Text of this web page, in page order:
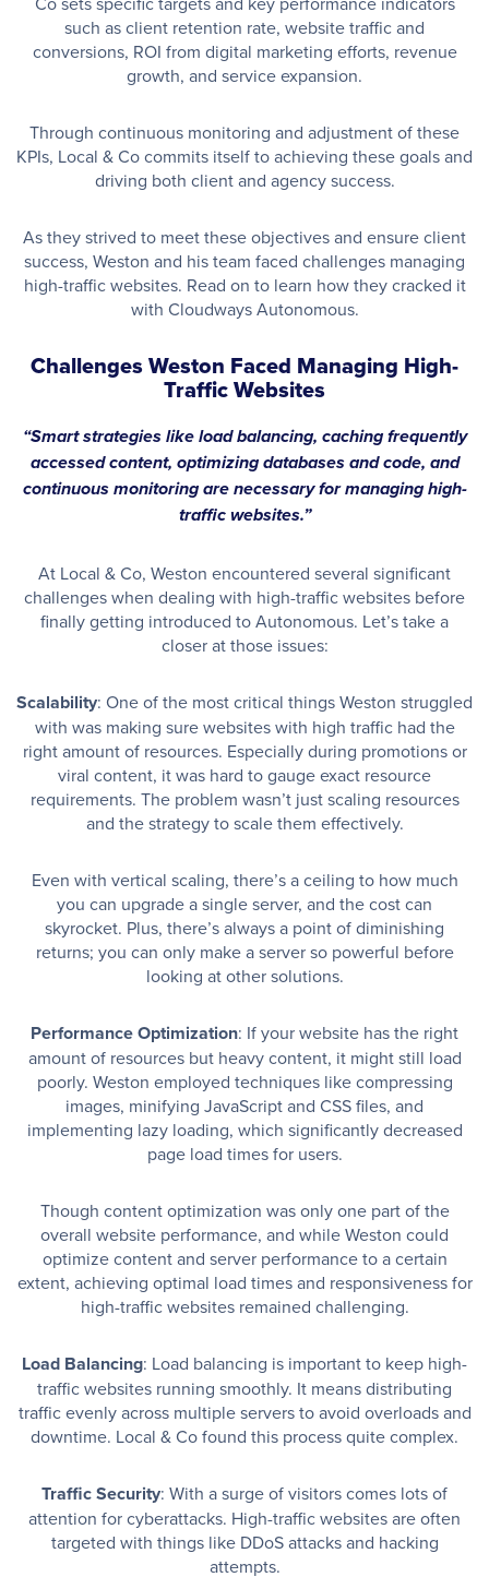
such as client retention rate, website traffic and
conversions, ROI from digital marketing efforts, revenue
growth, and service expansion.
Through continuous monitoring and adjustment of these
KPIs, Local & Co commits itself to achieving these goals and
driving both client and agency success.
As they strived to meet these objectives and ensure client
success, Weston and his team faced challenges managing
high-traffic websites. Read on to learn how they cracked it
with Cloudways Autonomous.
Challenges Weston Faced Managing High-
Traffic Websites
“Smart strategies like load balancing, caching frequently
accessed content, optimizing databases and code, and
continuous monitoring are necessary for managing high-
traffic websites.”
At Local & Co, Weston encountered several significant
challenges when dealing with high-traffic websites before
finally getting introduced to Autonomous. Let’s take a
closer at those issues:
Scalability: One of the most critical things Weston struggled
with was making sure websites with high traffic had the
right amount of resources. Especially during promotions or
viral content, it was hard to gauge exact resource
requirements. The problem wasn’t just scaling resources
and the strategy to scale them effectively.
Even with vertical scaling, there’s a ceiling to how much
you can upgrade a single server, and the cost can
skyrocket. Plus, there’s always a point of diminishing
returns; you can only make a server so powerful before
looking at other solutions.
Performance Optimization: If your website has the right
amount of resources but heavy content, it might still load
poorly. Weston employed techniques like compressing
images, minifying JavaScript and CSS files, and
implementing lazy loading, which significantly decreased
page load times for users.
Though content optimization was only one part of the
overall website performance, and while Weston could
optimize content and server performance to a certain
extent, achieving optimal load times and responsiveness for
high-traffic websites remained challenging.
Load Balancing: Load balancing is important to keep high-
traffic websites running smoothly. It means distributing
traffic evenly across multiple servers to avoid overloads and
downtime. Local & Co found this process quite complex.
Traffic Security: With a surge of visitors comes lots of
attention for cyberattacks. High-traffic websites are often
targeted with things like DDoS attacks and hacking
attempts.